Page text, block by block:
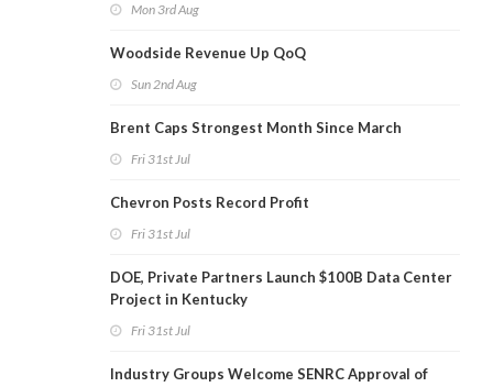
Mon 3rd Aug
Woodside Revenue Up QoQ
Sun 2nd Aug
Brent Caps Strongest Month Since March
Fri 31st Jul
Chevron Posts Record Profit
Fri 31st Jul
DOE, Private Partners Launch $100B Data Center
Project in Kentucky
Fri 31st Jul
Industry Groups Welcome SENRC Approval of